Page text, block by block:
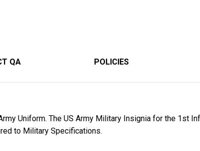
QA POLICIES
Uniform. The US Army Military Insignia for the 1st
to Military Specifications.